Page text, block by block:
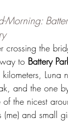
Morning:
crossing the
to Battery
Luna
and the one
of the nicest
(me) and small